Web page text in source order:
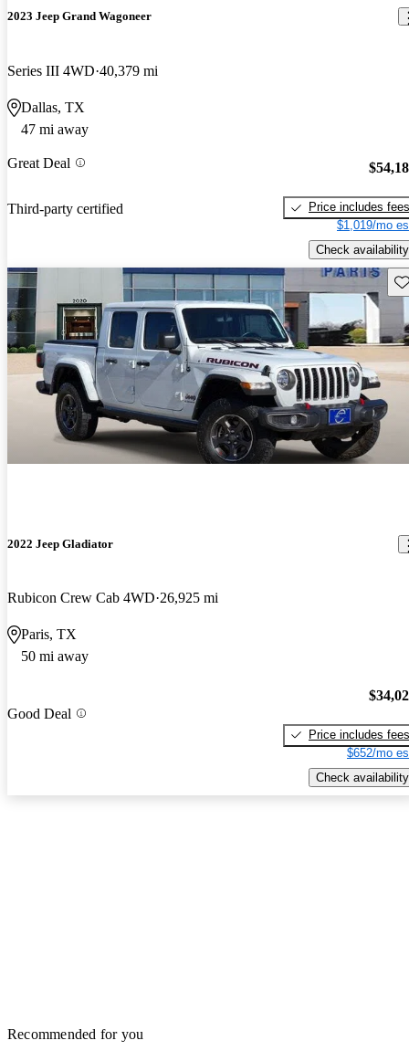
2023 Jeep Grand Wagoneer
Series III 4WD 40,379 mi
Dallas, TX
47 mi away
Great Deal
Third-party certified
Price includes fees
$1,019/mo
Check availability
2022 Jeep Gladiator
Rubicon Crew Cab 4WD 26,925 mi
Paris, TX
50 mi away
Good Deal
Price includes fees
$652/mo
Check availability
Recommended for you